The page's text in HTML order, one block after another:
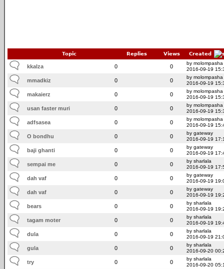
Topic Replies Views Created
kkalza 0 0
by molompasha
2016-09-19
mmadkiz 0 0
by molompasha
2016-09-19
makaierz 0 0
by molompasha
2016-09-19
usan faster muri 0 0
by molompasha
2016-09-19
adfsasea 0 0
by molompasha
2016-09-19
O bondhu 0 0
by gateway
2016-09-19
baji ghanti 0 0
by gateway
2016-09-19
sempai me 0 0
by sharlala
2016-09-19
dah vaf 0 0
by gateway
2016-09-19
dah vaf 0 0
by gateway
2016-09-19
bears 0 0
by sharlala
2016-09-19
tagam moter 0 0
by sharlala
2016-09-19
dula 0 0
by sharlala
2016-09-19
gula 0 0
by sharlala
2016-09-20
try 0 0
by sharlala
2016-09-20